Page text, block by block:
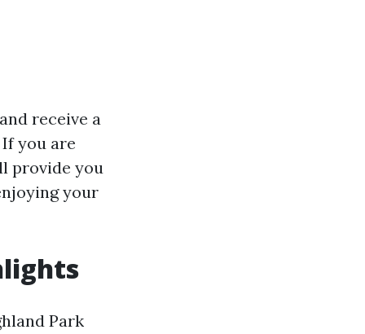
receive a
you are
provide you
your
Park